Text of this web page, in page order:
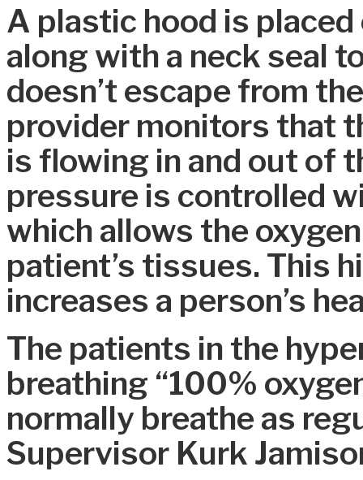
A plastic hood is placed
along with a neck seal
doesn’t escape from
provider monitors that
is flowing in and out of
pressure is controlled
which allows the
patient’s tissues. This
increases a person’s
The patients in the
breathing “100%
normally breathe as
Supervisor Kurk